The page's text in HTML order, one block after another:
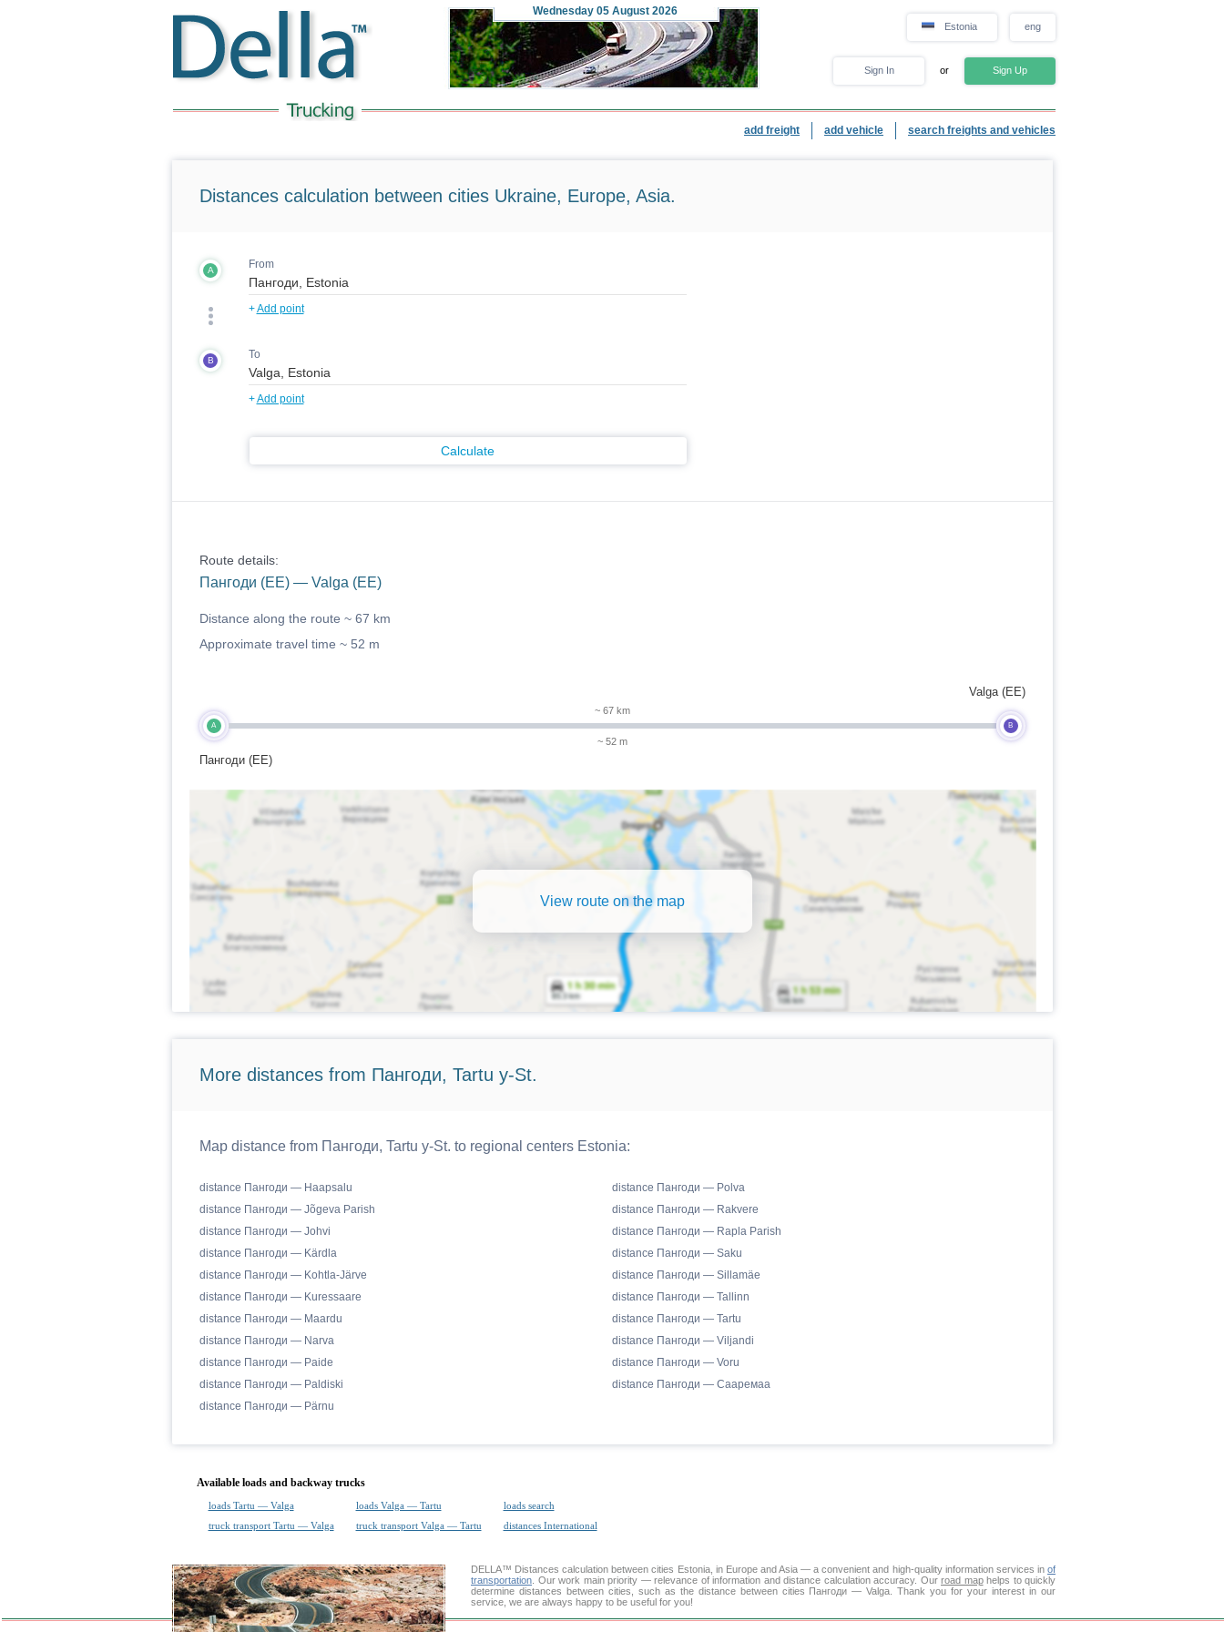
Wednesday05 August 2026
Estonia eng
Sign In or Sign Up
add freight add vehicle search freights and vehicles
Distances calculation between cities Ukraine, Europe, Asia.
A From
+Add point
B To
+Add point
Calculate
Route details:
Пангоди (EE) — Valga (EE)
Distance along the route ~ 67 km
Approximate travel time ~ 52 m
A
Пангоди (EE)
~ 67 km
~ 52 m
B
Valga (EE)
View route on the map
More distances from Пангоди, Tartu y-St.
Map distance from Пангоди, Tartu y-St. to regional centers Estonia:
distance Пангоди — Haapsalu
distance Пангоди — Jõgeva Parish
distance Пангоди — Johvi
distance Пангоди — Kärdla
distance Пангоди — Kohtla-Järve
distance Пангоди — Kuressaare
distance Пангоди — Maardu
distance Пангоди — Narva
distance Пангоди — Paide
distance Пангоди — Paldiski
distance Пангоди — Pärnu
distance Пангоди — Polva
distance Пангоди — Rakvere
distance Пангоди — Rapla Parish
distance Пангоди — Saku
distance Пангоди — Sillamäe
distance Пангоди — Tallinn
distance Пангоди — Tartu
distance Пангоди — Viljandi
distance Пангоди — Voru
distance Пангоди — Сааремаа
Available loads and backway trucks
loads Tartu — Valga loads Valga — Tartu
loads search
truck transport Tartu — Valga
truck transport Valga — Tartu distances International
DELLA™ Distances calculation between cities Estonia, in Europe and Asia — a convenient and high-quality information services inof
transportation . Our work main priority — relevance of information and distance calculation accuracy. Our road maphelps to quickly
determine distances between cities, such as the distance between cities Пангоди — Valga. Thank you for your interest in our
service, we are always happy to be useful for you!